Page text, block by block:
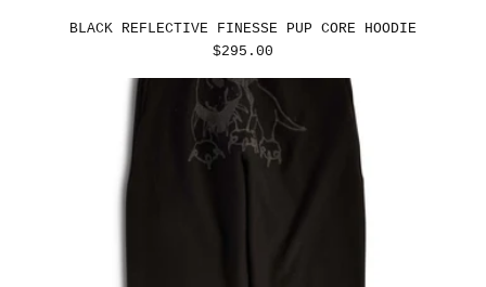
BLACK REFLECTIVE FINESSE PUP CORE HOODIE
REGULAR
$295.00